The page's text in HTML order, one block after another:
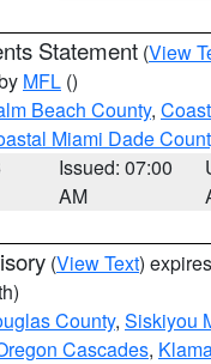
Statement (View
MFL ()
Beach County,
Miami Dade
Issued: 07:00
AM
(View Text)
County, Siskiyou
Cascades,